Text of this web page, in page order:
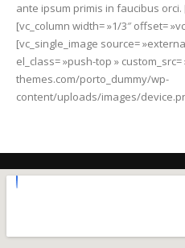
ante ipsum primis in faucibus
[vc_column width= »1/3″ offset=
[vc_single_image source=
el_class= »push-top »
themes.com/porto_dummy/wp-
content/uploads/images/